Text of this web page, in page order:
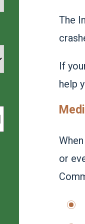
The
If
help
or